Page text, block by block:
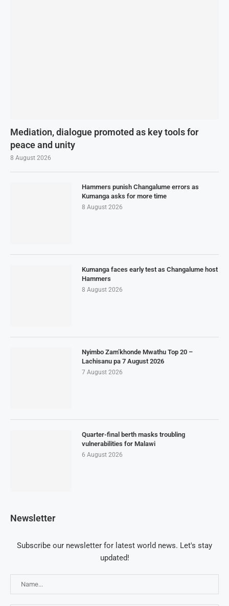
Mediation, dialogue promoted as key tools for
peace and unity
8 August 2026
Hammers punish Changalume errors as
Kumanga asks for more time
8 August 2026
Kumanga faces early test as Changalume host
Hammers
8 August 2026
Nyimbo Zam’khonde Mwathu Top 20 –
Lachisanu pa 7 August 2026
7 August 2026
Quarter-final berth masks troubling
vulnerabilities for Malawi
6 August 2026
Newsletter
Subscribe our newsletter for latest world news. Let's stay
updated!